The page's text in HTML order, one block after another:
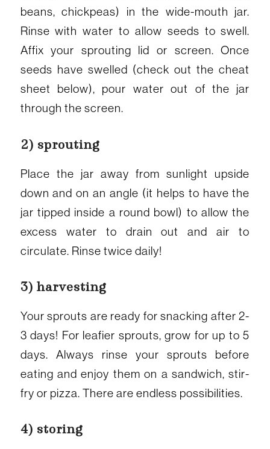
beans, chickpeas) in the wide-mouth jar.
Rinse with water to allow seeds to swell.
Affix your sprouting lid or screen. Once
seeds have swelled (check out the cheat
sheet below), pour water out of the jar
through the screen.
2) sprouting
Place the jar away from sunlight upside
down and on an angle (it helps to have the
jar tipped inside a round bowl) to allow the
excess water to drain out and air to
circulate. Rinse twice daily!
3) harvesting
Your sprouts are ready for snacking after 2-
3 days! For leafier sprouts, grow for up to 5
days. Always rinse your sprouts before
eating and enjoy them on a sandwich, stir-
fry or pizza. There are endless possibilities.
4) storing